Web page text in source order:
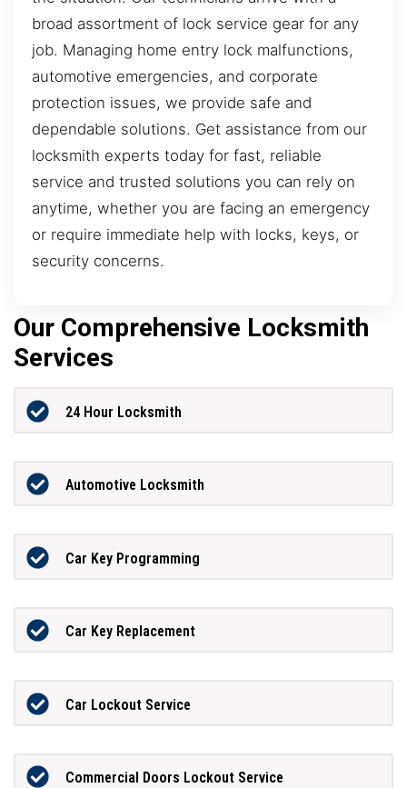
broad assortment of lock service gear for any
job. Managing home entry lock malfunctions,
automotive emergencies, and corporate
protection issues, we provide safe and
dependable solutions. Get assistance from our
locksmith experts today for fast, reliable
service and trusted solutions you can rely on
anytime, whether you are facing an emergency
or require immediate help with locks, keys, or
security concerns.
Our Comprehensive Locksmith
Services
24 Hour Locksmith
Automotive Locksmith
Car Key Programming
Car Key Replacement
Car Lockout Service
Commercial Doors Lockout Service